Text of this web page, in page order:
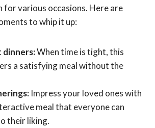
for various occasions. Here are
to whip it up:
When time is tight, this
a satisfying meal without the
Impress your loved ones with
meal that everyone can
their liking.